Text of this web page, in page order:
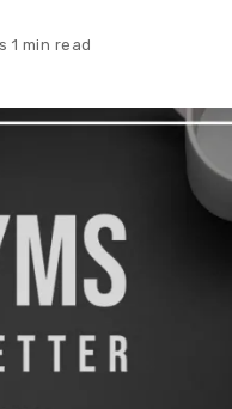
1 min read